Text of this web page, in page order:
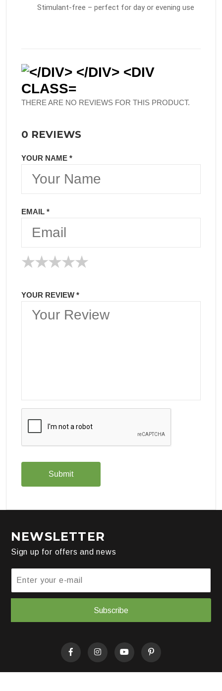
Stimulant-free – perfect for day or evening use
THERE ARE NO REVIEWS FOR THIS PRODUCT.
0 REVIEWS
YOUR NAME *
EMAIL *
★
★★
★★★
★★★★
★★★★★
YOUR REVIEW *
NEWSLETTER
Sign up for offers and news
Subscribe